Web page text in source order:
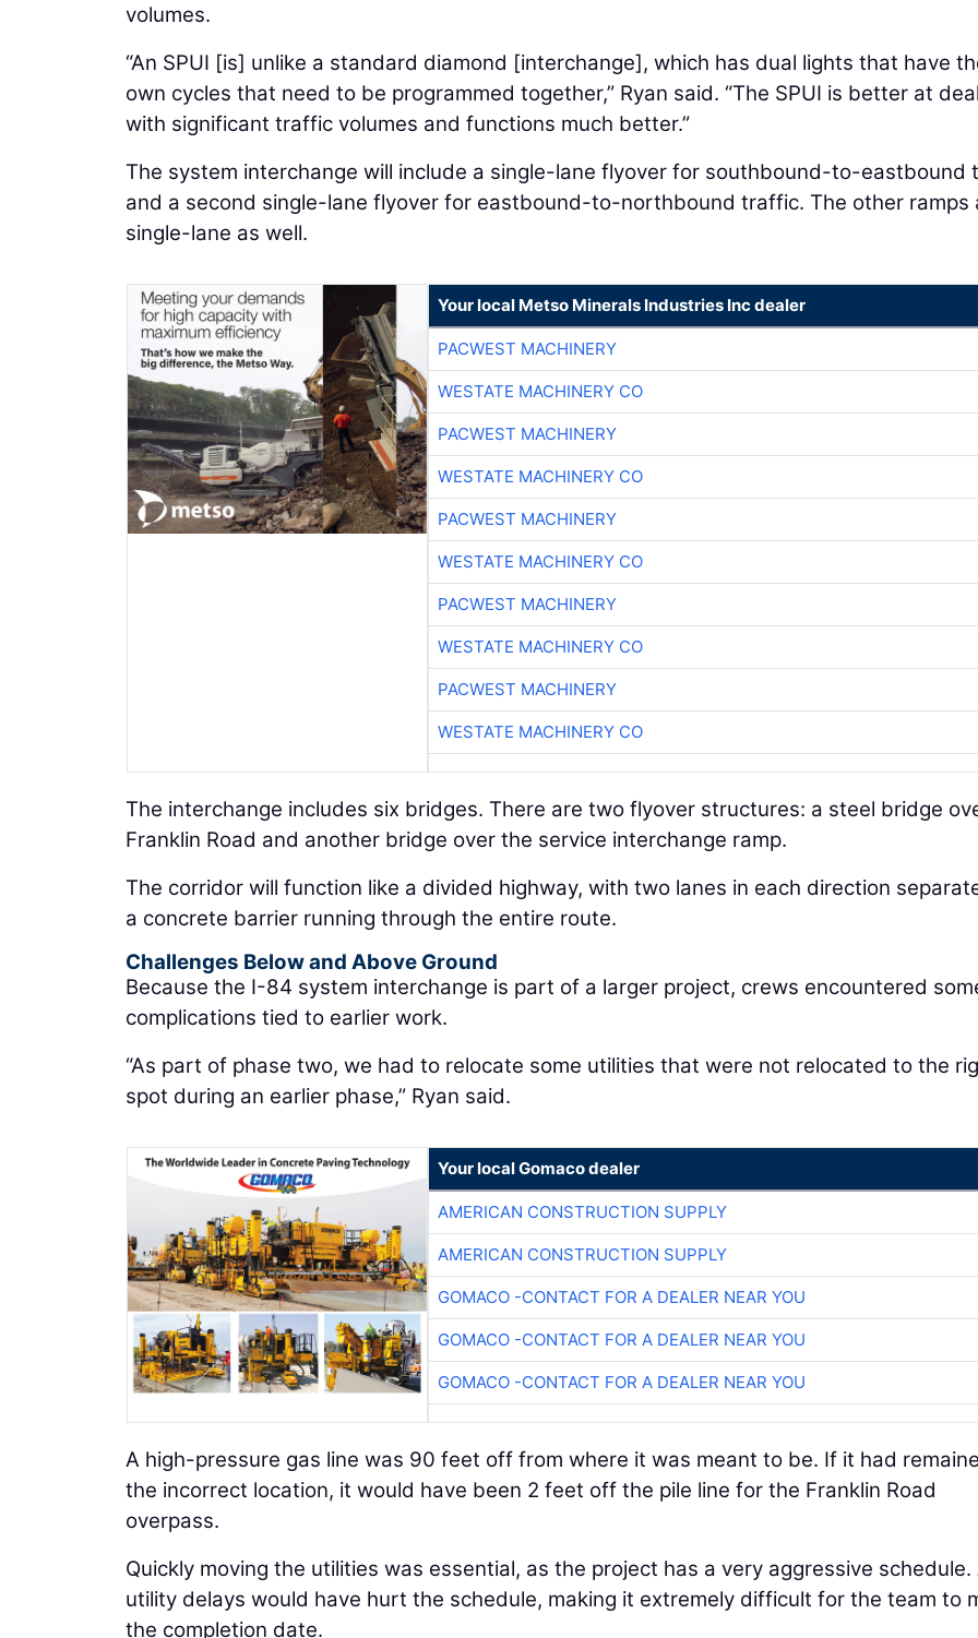
volumes.
“An SPUI [is] unlike a standard diamond [interchange], which has dual lights that have
own cycles that need to be programmed together,” Ryan said. “The SPUI is better at
with significant traffic volumes and functions much better.”
The system interchange will include a single-lane flyover for southbound-to-eastbound
and a second single-lane flyover for eastbound-to-northbound traffic. The other ramps
single-lane as well.
Your local Metso Minerals Industries Inc dealer
PACWEST MACHINERY
WESTATE MACHINERY CO
PACWEST MACHINERY
WESTATE MACHINERY CO
PACWEST MACHINERY
WESTATE MACHINERY CO
PACWEST MACHINERY
WESTATE MACHINERY CO
PACWEST MACHINERY
WESTATE MACHINERY CO
The interchange includes six bridges. There are two flyover structures: a steel bridge
Franklin Road and another bridge over the service interchange ramp.
The corridor will function like a divided highway, with two lanes in each direction
a concrete barrier running through the entire route.
Challenges Below and Above Ground
Because the I-84 system interchange is part of a larger project, crews encountered
complications tied to earlier work.
“As part of phase two, we had to relocate some utilities that were not relocated to the
spot during an earlier phase,” Ryan said.
Your local Gomaco dealer
AMERICAN CONSTRUCTION SUPPLY
AMERICAN CONSTRUCTION SUPPLY
GOMACO -CONTACT FOR A DEALER NEAR YOU
GOMACO -CONTACT FOR A DEALER NEAR YOU
GOMACO -CONTACT FOR A DEALER NEAR YOU
A high-pressure gas line was 90 feet off from where it was meant to be. If it had
the incorrect location, it would have been 2 feet off the pile line for the Franklin Road
overpass.
Quickly moving the utilities was essential, as the project has a very aggressive schedule.
utility delays would have hurt the schedule, making it extremely difficult for the team to
the completion date.